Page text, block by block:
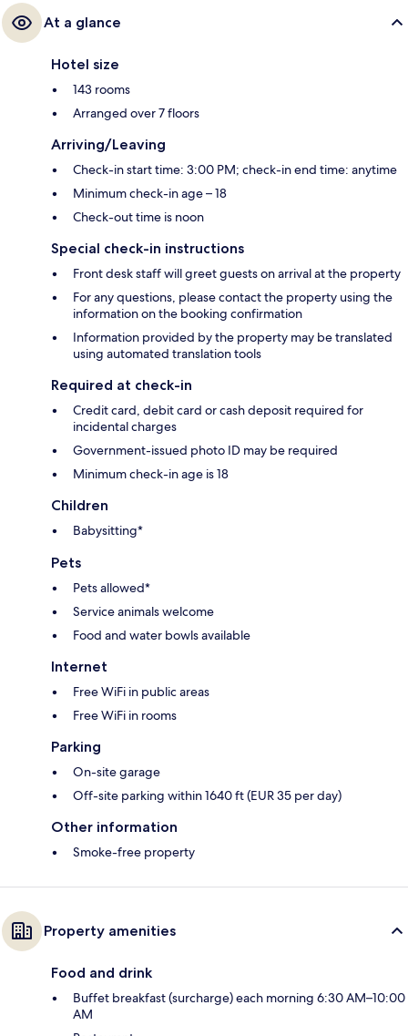
At a glance
Hotel size
143 rooms
Arranged over 7 floors
Arriving/Leaving
Check-in start time: 3:00 PM; check-in end time: anytime
Minimum check-in age – 18
Check-out time is noon
Special check-in instructions
Front desk staff will greet guests on arrival at the property
For any questions, please contact the property using the
information on the booking confirmation
Information provided by the property may be translated
using automated translation tools
Required at check-in
Credit card, debit card or cash deposit required for
incidental charges
Government-issued photo ID may be required
Minimum check-in age is 18
Children
Babysitting*
Pets
Pets allowed*
Service animals welcome
Food and water bowls available
Internet
Free WiFi in public areas
Free WiFi in rooms
Parking
On-site garage
Off-site parking within 1640 ft (EUR 35 per day)
Other information
Smoke-free property
Property amenities
Food and drink
Buffet breakfast (surcharge) each morning 6:30 AM–10:00
AM